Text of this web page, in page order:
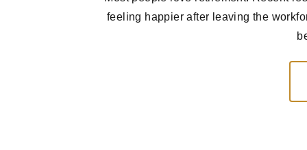
feeling happier after leaving the